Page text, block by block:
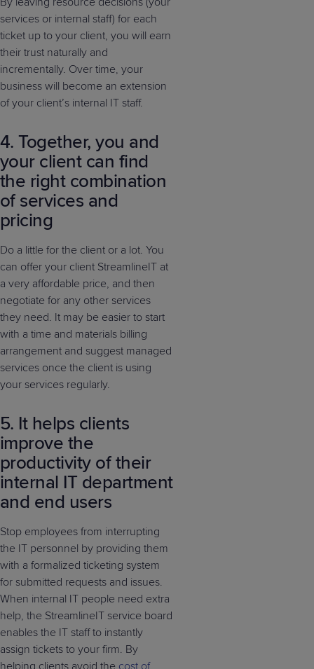
services or internal staff) for each
ticket up to your client, you will earn
their trust naturally and
incrementally. Over time, your
business will become an extension
of your client’s internal IT staff.
4. Together, you and
your client can find
the right combination
of services and
pricing
Do a little for the client or a lot. You
can offer your client StreamlineIT at
a very affordable price, and then
negotiate for any other services
they need. It may be easier to start
with a time and materials billing
arrangement and suggest managed
services once the client is using
your services regularly.
5. It helps clients
improve the
productivity of their
internal IT department
and end users
Stop employees from interrupting
the IT personnel by providing them
with a formalized ticketing system
for submitted requests and issues.
When internal IT people need extra
help, the StreamlineIT service board
enables the IT staff to instantly
assign tickets to your firm. By